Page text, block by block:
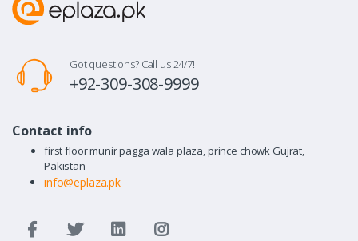
Got questions? Call us 24/7!
+92-309-308-9999
Contact info
first floor munir pagga wala plaza, prince chowk Gujrat,
Pakistan
info@eplaza.pk